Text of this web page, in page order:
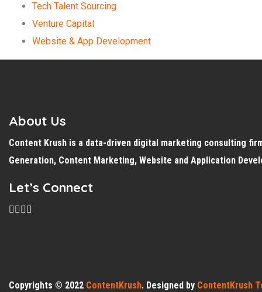
Tech Talent Sourcing
Venture Capital
Website & App Development
About Us
Content Krush is a data-driven digital marketing consulting
Generation, Content Marketing, Website and Application
Let’s Connect
Copyrights © 2022 ContentKrush. Designed by ContentKrush